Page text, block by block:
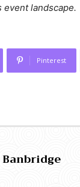
event landscape.
Pinterest